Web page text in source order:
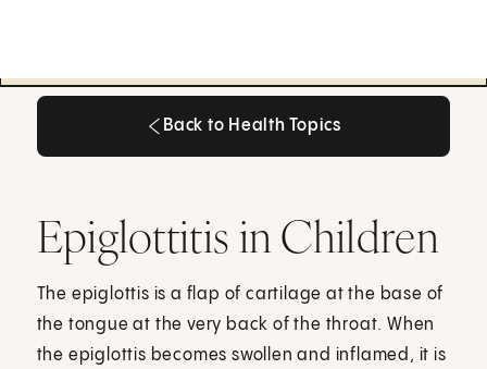
Back to Health Topics
Epiglottitis in Children
The epiglottis is a flap of cartilage at the base of
the tongue at the very back of the throat. When
the epiglottis becomes swollen and inflamed, it is